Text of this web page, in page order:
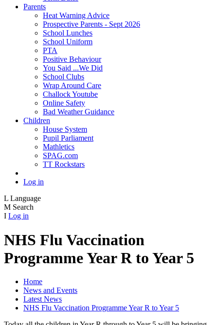
Parents
Heat Warning Advice
Prospective Parents - Sept 2026
School Lunches
School Uniform
PTA
Positive Behaviour
You Said ...We Did
School Clubs
Wrap Around Care
Challock Youtube
Online Safety
Bad Weather Guidance
Children
House System
Pupil Parliament
Mathletics
SPAG.com
TT Rockstars
Log in
L Language
M Search
I Log in
NHS Flu Vaccination
Programme Year R to Year 5
Home
News and Events
Latest News
NHS Flu Vaccination Programme Year R to Year 5